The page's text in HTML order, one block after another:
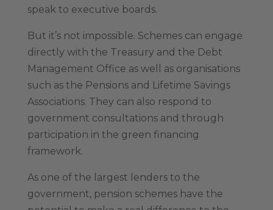
speak to executive boards.
But it’s not impossible. Schemes can engage
directly with the Treasury and the Debt
Management Office as well as organisations
such as the Pensions and Lifetime Savings
Associations. They can also respond to
government consultations and through
participation in the green financing
framework.
As one of the largest lenders to the
government, pension schemes have the